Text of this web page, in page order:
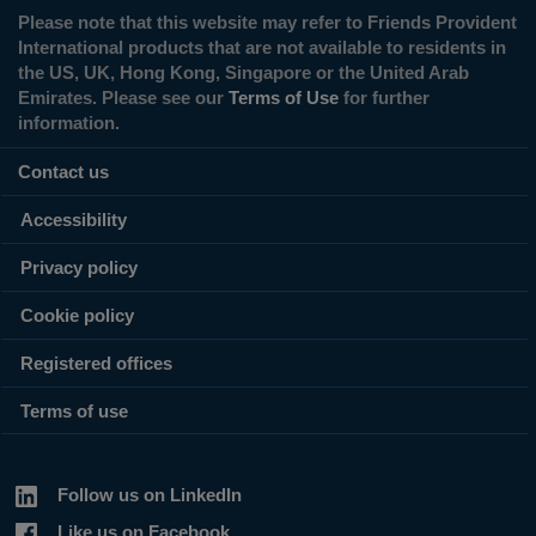
Please note that this website may refer to Friends Provident
International products that are not available to residents in
the US, UK, Hong Kong, Singapore or the United Arab
Emirates. Please see our Terms of Use for further
information.
Contact us
Accessibility
Privacy policy
Cookie policy
Registered offices
Terms of use
Follow us on LinkedIn
Like us on Facebook